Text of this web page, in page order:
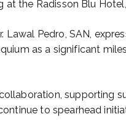
the Radisson Blu
Lawal Pedro, SAN,
as a significant
supporting
to spearhead